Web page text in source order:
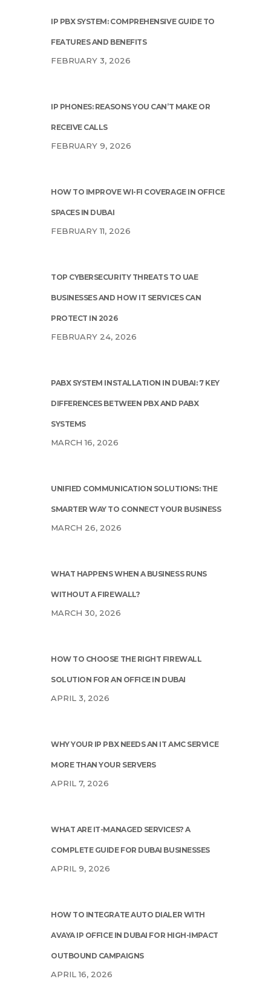
IP PBX SYSTEM: COMPREHENSIVE GUIDE TO
FEATURES AND BENEFITS
FEBRUARY 3, 2026
IP PHONES: REASONS YOU CAN’T MAKE OR
RECEIVE CALLS
FEBRUARY 9, 2026
HOW TO IMPROVE WI-FI COVERAGE IN OFFICE
SPACES IN DUBAI
FEBRUARY 11, 2026
TOP CYBERSECURITY THREATS TO UAE
BUSINESSES AND HOW IT SERVICES CAN
PROTECT IN 2026
FEBRUARY 24, 2026
PABX SYSTEM INSTALLATION IN DUBAI: 7 KEY
DIFFERENCES BETWEEN PBX AND PABX
SYSTEMS
MARCH 16, 2026
UNIFIED COMMUNICATION SOLUTIONS: THE
SMARTER WAY TO CONNECT YOUR BUSINESS
MARCH 26, 2026
WHAT HAPPENS WHEN A BUSINESS RUNS
WITHOUT A FIREWALL?
MARCH 30, 2026
HOW TO CHOOSE THE RIGHT FIREWALL
SOLUTION FOR AN OFFICE IN DUBAI
APRIL 3, 2026
WHY YOUR IP PBX NEEDS AN IT AMC SERVICE
MORE THAN YOUR SERVERS
APRIL 7, 2026
WHAT ARE IT-MANAGED SERVICES? A
COMPLETE GUIDE FOR DUBAI BUSINESSES
APRIL 9, 2026
HOW TO INTEGRATE AUTO DIALER WITH
AVAYA IP OFFICE IN DUBAI FOR HIGH-IMPACT
OUTBOUND CAMPAIGNS
APRIL 16, 2026